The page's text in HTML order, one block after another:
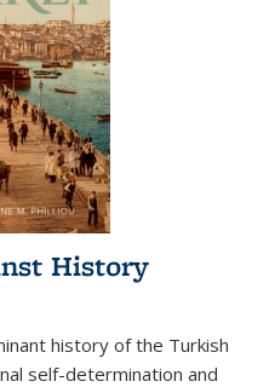
History
history of the Turkish
self-determination and